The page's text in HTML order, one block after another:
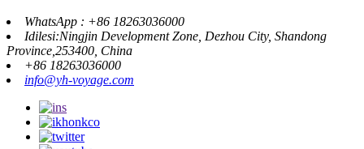
WhatsApp : +86 18263036000
Idilesi:Ningjin Development Zone, Dezhou City, Shandong
Province,253400, China
+86 18263036000
info@yh-voyage.com